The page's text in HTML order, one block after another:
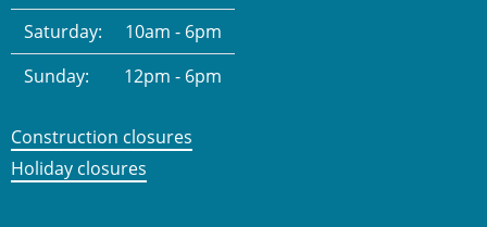
Saturday:
10am - 6pm
Sunday:
12pm - 6pm
Construction closures
Holiday closures